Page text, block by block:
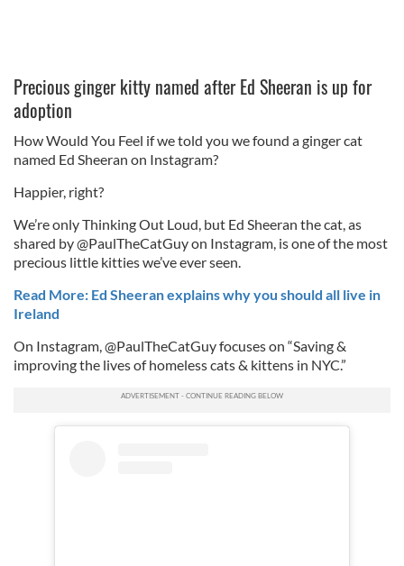
Precious ginger kitty named after Ed Sheeran is up for
adoption
How Would You Feel if we told you we found a ginger cat
named Ed Sheeran on Instagram?
Happier, right?
We’re only Thinking Out Loud, but Ed Sheeran the cat, as
shared by @PaulTheCatGuy on Instagram, is one of the most
precious little kitties we’ve ever seen.
Read More: Ed Sheeran explains why you should all live in
Ireland
On Instagram, @PaulTheCatGuy focuses on “Saving &
improving the lives of homeless cats & kittens in NYC.”